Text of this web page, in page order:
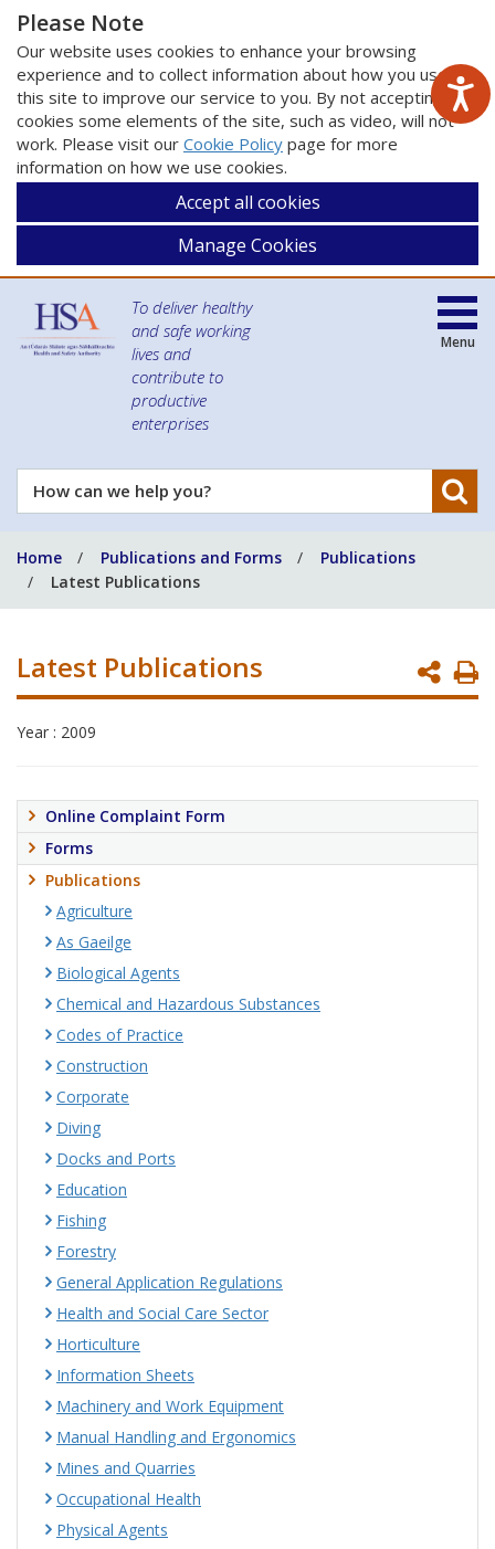
Please Note
Our website uses cookies to enhance your browsing
experience and to collect information about how you use
this site to improve our service to you. By not accepting
cookies some elements of the site, such as video, will not
work. Please visit our Cookie Policy page for more
information on how we use cookies.
Accept all cookies
Manage Cookies
To deliver healthy
and safe working
lives and
contribute to
productive
enterprises
How
can
help
you?
Menu
Home Publications and Forms
Publications
Latest Publications
Latest Publications
Year : 2009
Online Complaint Form
Forms
Publications
Agriculture
As Gaeilge
Biological Agents
Chemical and Hazardous Substances
Codes of Practice
Construction
Corporate
Diving
Docks and Ports
Education
Fishing
Forestry
General Application Regulations
Health and Social Care Sector
Horticulture
Information Sheets
Machinery and Work Equipment
Manual Handling and Ergonomics
Mines and Quarries
Occupational Health
Physical Agents